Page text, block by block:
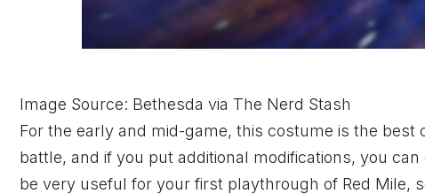
Image Source: Bethesda via The Nerd Stash
For the early and mid-game, this costume is the
battle, and if you put additional modifications, you
be very useful for your first playthrough of Red Mile,